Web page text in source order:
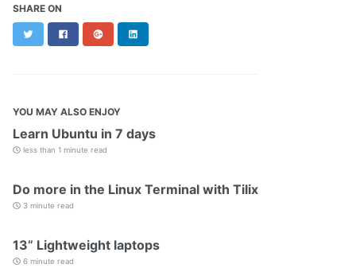
SHARE ON
Twitter FacebookGoogle+
YOU MAY ALSO ENJOY
Learn Ubuntu in 7 days
less than 1 minute read
Do more in the Linux Terminal with Tilix
3 minute read
13” Lightweight laptops
6 minute read